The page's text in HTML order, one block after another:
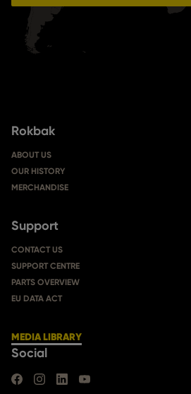
Rokbak
ABOUT US
OUR HISTORY
MERCHANDISE
Support
CONTACT US
SUPPORT CENTRE
PARTS OVERVIEW
EU DATA ACT
MEDIA LIBRARY
Social
FIND US ON FACEBOOK
FIND US ON INSTAGRAM
FIND US ON LINKEDIN
FIND US ON YOUTUBE